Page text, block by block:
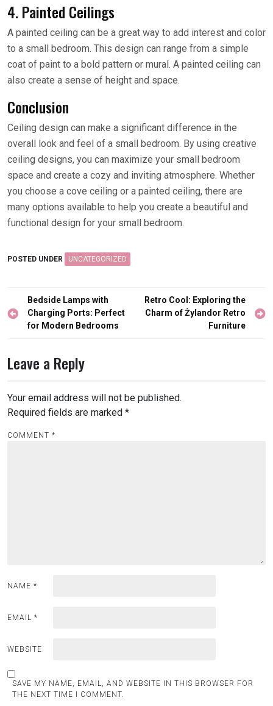
4. Painted Ceilings
A painted ceiling can be a great way to add interest and color
to a small bedroom. This design can range from a simple
coat of paint to a bold pattern or mural. A painted ceiling can
also create a sense of height and space.
Conclusion
Ceiling design can make a significant difference in the
overall look and feel of a small bedroom. By using creative
ceiling designs, you can maximize your small bedroom
space and create a cozy and inviting atmosphere. Whether
you choose a cove ceiling or a painted ceiling, there are
many options available to help you create a beautiful and
functional design for your small bedroom.
POSTED UNDER UNCATEGORIZED
Post
navigation
Bedside Lamps with
Charging Ports: Perfect
for Modern Bedrooms
Retro Cool: Exploring the
Charm of Żylandor Retro
Furniture
Leave a Reply
Your email address will not be published.
Required fields are marked *
COMMENT *
NAME *
EMAIL *
WEBSITE
SAVE MY NAME, EMAIL, AND WEBSITE IN THIS BROWSER FOR
THE NEXT TIME I COMMENT.